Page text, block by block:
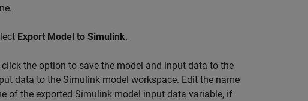
Export Model to Simulink.
the option to save the model and input data to the
data to the Simulink model workspace. Edit the name
of the exported Simulink model input data variable, if